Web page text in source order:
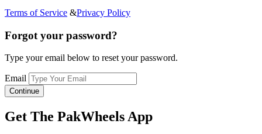
Terms of Service &Privacy Policy
Forgot your password?
Type your email below to reset your password.
Email
Continue
Get The PakWheels App